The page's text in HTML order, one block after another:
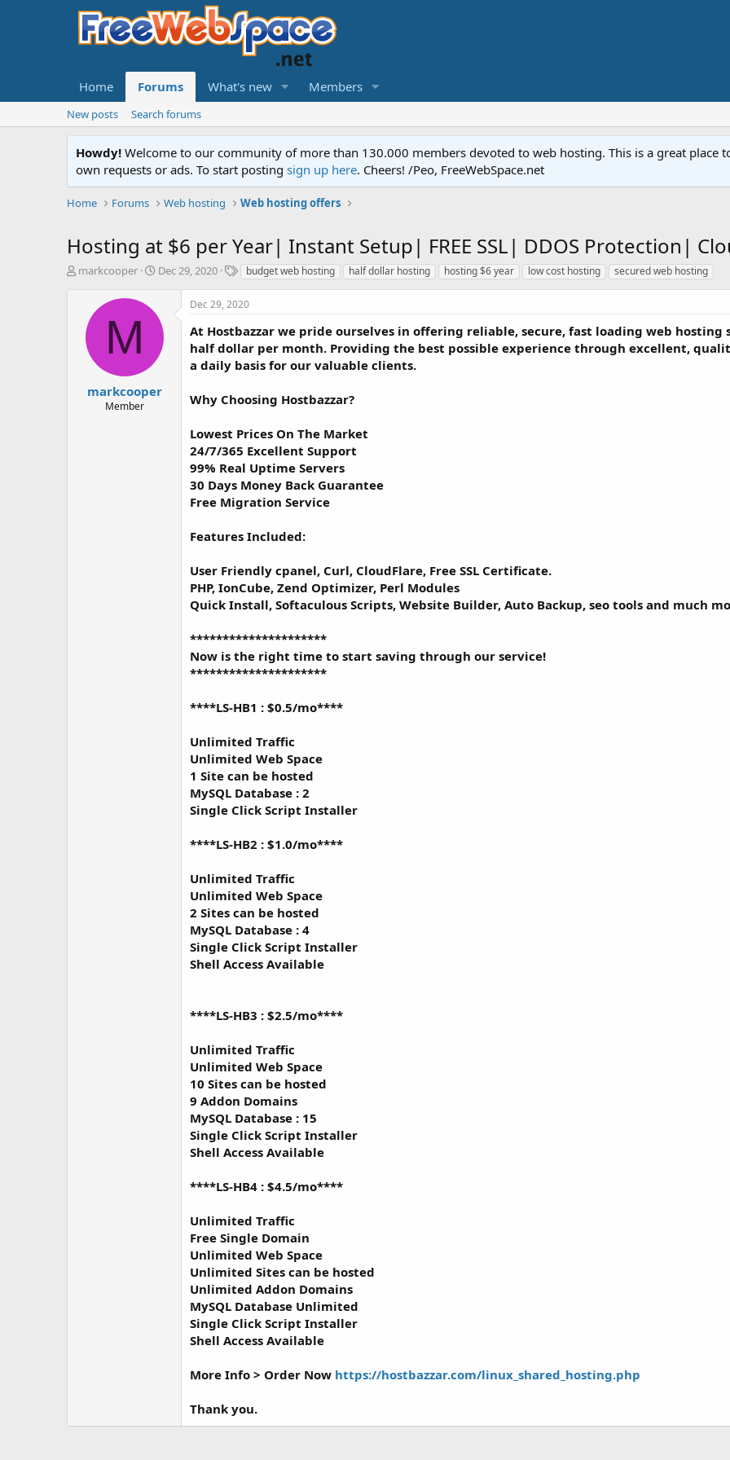
Home Forums What's new Members
New posts Search forums
Howdy! Welcome to our community of more than 130.000 members devoted to web hosting. This is a great place
own requests or ads. To start posting sign up here. Cheers! /Peo, FreeWebSpace.net
Home Forums Web hosting Web hosting offers
Hosting at $6 per Year| Instant Setup| FREE SSL| DDOS Protection|
T
markcooper
S
r
t
d
a
e
Dec 29, 2020
T
g
budget web hosting half dollar hosting hosting $6 year low cost hosting secured web hosting
M
markcooper
Member
Dec 29, 2020
At Hostbazzar we pride ourselves in offering reliable, secure, fast loading web
half dollar per month. Providing the best possible experience through excellent,
a daily basis for our valuable clients.
Why Choosing Hostbazzar?
Lowest Prices On The Market
24/7/365 Excellent Support
99% Real Uptime Servers
30 Days Money Back Guarantee
Free Migration Service
Features Included:
User Friendly cpanel, Curl, CloudFlare, Free SSL Certificate.
PHP, IonCube, Zend Optimizer, Perl Modules
Quick Install, Softaculous Scripts, Website Builder, Auto Backup, seo tools and much
*********************
Now is the right time to start saving through our service!
*********************
****LS-HB1 : $0.5/mo****
Unlimited Traffic
Unlimited Web Space
1 Site can be hosted
MySQL Database : 2
Single Click Script Installer
****LS-HB2 : $1.0/mo****
Unlimited Traffic
Unlimited Web Space
2 Sites can be hosted
MySQL Database : 4
Single Click Script Installer
Shell Access Available
****LS-HB3 : $2.5/mo****
Unlimited Traffic
Unlimited Web Space
10 Sites can be hosted
9 Addon Domains
MySQL Database : 15
Single Click Script Installer
Shell Access Available
****LS-HB4 : $4.5/mo****
Unlimited Traffic
Free Single Domain
Unlimited Web Space
Unlimited Sites can be hosted
Unlimited Addon Domains
MySQL Database Unlimited
Single Click Script Installer
Shell Access Available
More Info > Order Now https://hostbazzar.com/linux_shared_hosting.php
Thank you.